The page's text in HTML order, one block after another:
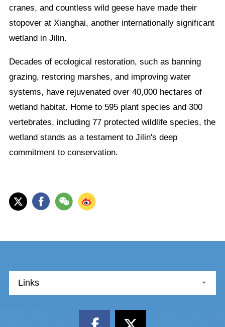
cranes, and countless wild geese have made their
stopover at Xianghai, another internationally significant
wetland in Jilin.
Decades of ecological restoration, such as banning
grazing, restoring marshes, and improving water
systems, have rejuvenated over 40,000 hectares of
wetland habitat. Home to 595 plant species and 300
vertebrates, including 77 protected wildlife species, the
wetland stands as a testament to Jilin's deep
commitment to conservation.
Links